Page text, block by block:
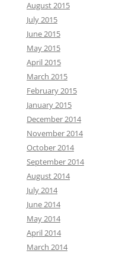
August 2015
July 2015
June 2015
May 2015
April 2015
March 2015
February 2015
January 2015
December 2014
November 2014
October 2014
September 2014
August 2014
July 2014
June 2014
May 2014
April 2014
March 2014